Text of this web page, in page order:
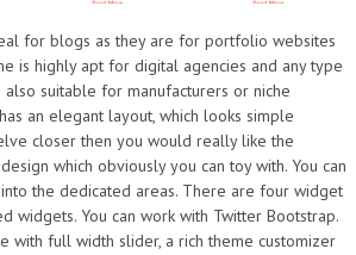
for blogs as they are for portfolio websites
is highly apt for digital agencies and any type
suitable for manufacturers or niche
an elegant layout, which looks simple
closer then you would really like the
which obviously you can toy with. You can
the dedicated areas. There are four widget
widgets. You can work with Twitter Bootstrap.
with full width slider, a rich theme customizer